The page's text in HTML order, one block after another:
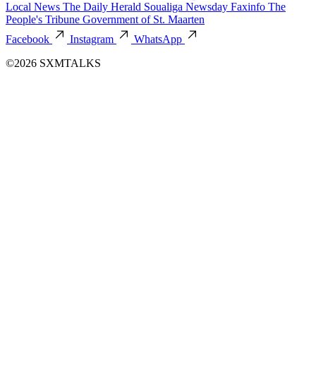
Local News The Daily Herald Soualiga Newsday Faxinfo The
People's Tribune Government of St. Maarten
Facebook
Instagram
WhatsApp
©2026 SXMTALKS